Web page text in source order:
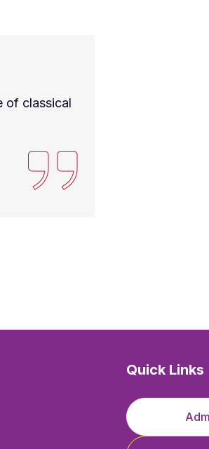
of classical
Quick Links